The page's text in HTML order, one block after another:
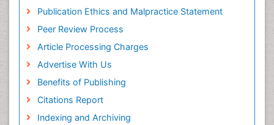
ICMJE
Publication Ethics and Malpractice Statement
Peer Review Process
Article Processing Charges
Advertise With Us
Benefits of Publishing
Citations Report
Indexing and Archiving